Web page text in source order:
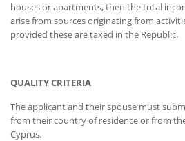
houses or apartments, then the total
arise from sources originating from
provided these are taxed in the Republic.
QUALITY CRITERIA
The applicant and their spouse must
from their country of residence or from
Cyprus.